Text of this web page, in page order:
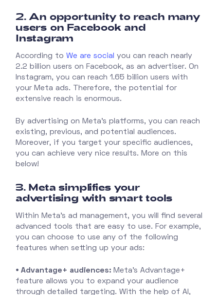
2. An opportunity to reach many
users on Facebook and
Instagram
According to We are social
you can reach nearly
2.2 billion users on Facebook, as an advertiser. On
Instagram, you can reach 1.65 billion users with
your Meta ads. Therefore, the potential for
extensive reach is enormous.
By advertising on Meta's platforms, you can reach
existing, previous, and potential audiences.
Moreover, if you target your specific audiences,
you can achieve very nice results. More on this
below!
3. Meta simplifies your
advertising with smart tools
Within Meta's ad management, you will find several
advanced tools that are easy to use. For example,
you can choose to use any of the following
features when setting up your ads:
• Advantage+ audiences: Meta's Advantage+
feature allows you to expand your audience
through detailed targeting. With the help of AI,